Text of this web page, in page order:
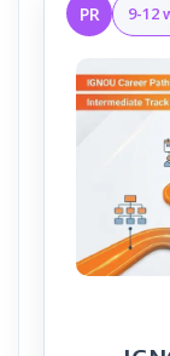
PR 9-12